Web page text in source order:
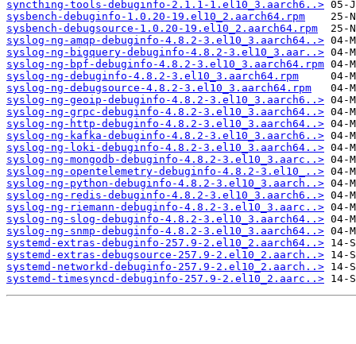
syncthing-tools-debuginfo-2.1.1-1.el10_3.aarch6..>
sysbench-debuginfo-1.0.20-19.el10_2.aarch64.rpm
sysbench-debugsource-1.0.20-19.el10_2.aarch64.rpm
syslog-ng-amqp-debuginfo-4.8.2-3.el10_3.aarch64..>
syslog-ng-bigquery-debuginfo-4.8.2-3.el10_3.aar..>
syslog-ng-bpf-debuginfo-4.8.2-3.el10_3.aarch64.rpm
syslog-ng-debuginfo-4.8.2-3.el10_3.aarch64.rpm
syslog-ng-debugsource-4.8.2-3.el10_3.aarch64.rpm
syslog-ng-geoip-debuginfo-4.8.2-3.el10_3.aarch6..>
syslog-ng-grpc-debuginfo-4.8.2-3.el10_3.aarch64..>
syslog-ng-http-debuginfo-4.8.2-3.el10_3.aarch64..>
syslog-ng-kafka-debuginfo-4.8.2-3.el10_3.aarch6..>
syslog-ng-loki-debuginfo-4.8.2-3.el10_3.aarch64..>
syslog-ng-mongodb-debuginfo-4.8.2-3.el10_3.aarc..>
syslog-ng-opentelemetry-debuginfo-4.8.2-3.el10_..>
syslog-ng-python-debuginfo-4.8.2-3.el10_3.aarch..>
syslog-ng-redis-debuginfo-4.8.2-3.el10_3.aarch6..>
syslog-ng-riemann-debuginfo-4.8.2-3.el10_3.aarc..>
syslog-ng-slog-debuginfo-4.8.2-3.el10_3.aarch64..>
syslog-ng-snmp-debuginfo-4.8.2-3.el10_3.aarch64..>
systemd-extras-debuginfo-257.9-2.el10_2.aarch64..>
systemd-extras-debugsource-257.9-2.el10_2.aarch..>
systemd-networkd-debuginfo-257.9-2.el10_2.aarch..>
systemd-timesyncd-debuginfo-257.9-2.el10_2.aarc..>